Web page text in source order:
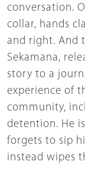
conversation.
collar, hands
and right. And
Sekamana,
story to a
experience of
community,
detention. He
forgets to sip
instead wipes